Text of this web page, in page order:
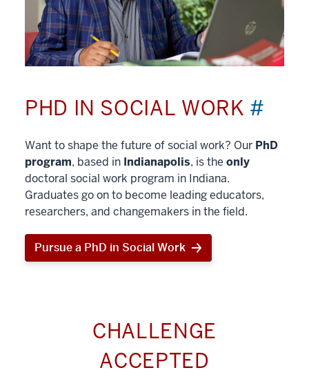
PHD IN SOCIAL WORK #
Want to shape the future of social work? Our PhD
program, based in Indianapolis, is the only
doctoral social work program in Indiana.
Graduates go on to become leading educators,
researchers, and changemakers in the field.
Pursue a PhD in Social Work
CHALLENGE
ACCEPTED